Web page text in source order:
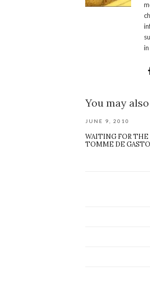
You may
JUNE 9, 2010
WAITING FOR THE
TOMME DE